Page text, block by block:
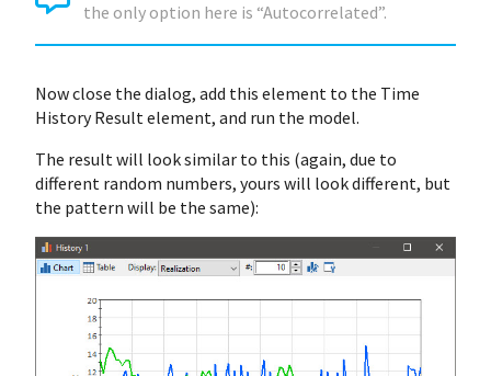
the only option here is “Autocorrelated”.
Now close the dialog, add this element to the Time
History Result element, and run the model.
The result will look similar to this (again, due to
different random numbers, yours will look different, but
the pattern will be the same):